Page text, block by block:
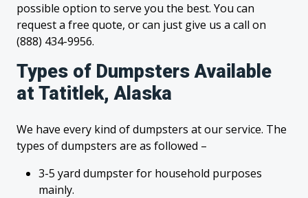
possible option to serve you the best. You can
request a free quote, or can just give us a call on
(888) 434-9956.
Types of Dumpsters Available
at Tatitlek, Alaska
We have every kind of dumpsters at our service. The
types of dumpsters are as followed –
3-5 yard dumpster for household purposes
mainly.